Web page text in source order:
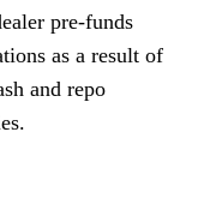
pre-funds
as a result of
and repo